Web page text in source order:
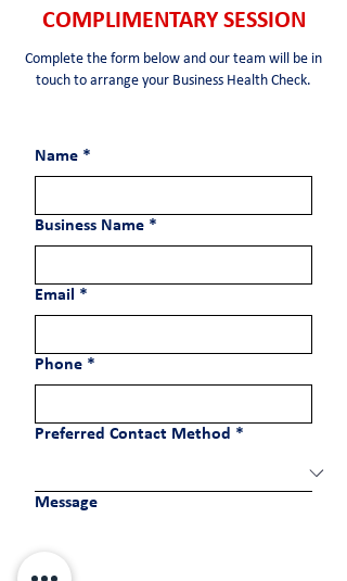
COMPLIMENTARY SESSION
Complete the form below and our team will be in
touch to arrange your Business Health Check.
Name *
Business Name *
Email *
Phone *
Preferred Contact Method *
Message